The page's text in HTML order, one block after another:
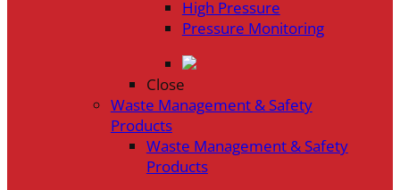
High Pressure
Pressure Monitoring
Close
Waste Management & Safety
Products
Waste Management & Safety
Products